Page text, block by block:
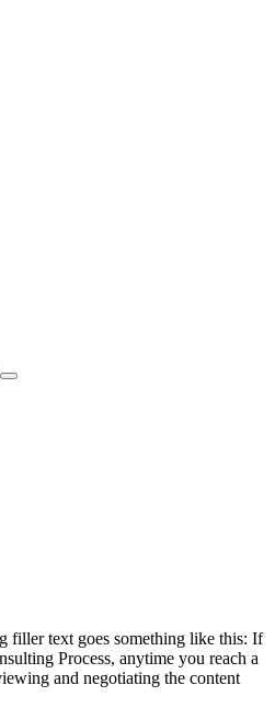
filler text goes something like this: If
Process, anytime you reach a
and negotiating the content